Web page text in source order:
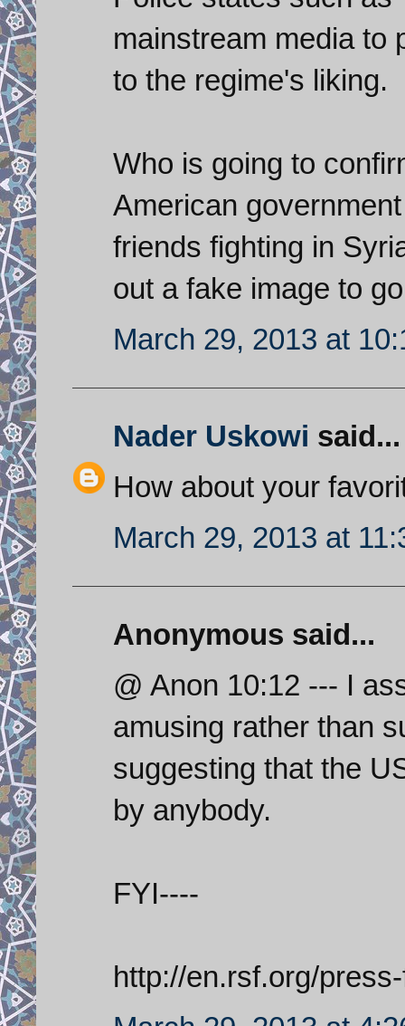
mainstream media to
to the regime's liking.
Who is going to
American
friends fighting in
out a fake image to
March 29, 2013 at
Nader Uskowi said...
How about your
March 29, 2013 at
Anonymous said...
@ Anon 10:12 --- I
amusing rather than
suggesting that the
by anybody.
FYI----
http://en.rsf.org/